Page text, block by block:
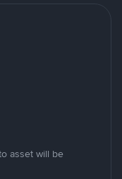
asset will be